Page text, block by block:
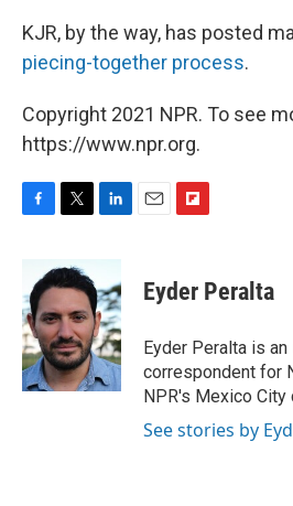
KJR, by the way, has posted
piecing-together process.
Copyright 2021 NPR. To see
https://www.npr.org.
F
b
o
o
k
T
i
t
e
r
L
n
k
e
d
I
n
E
F
p
b
a
r
d
Eyder Peralta
Eyder Peralta is
correspondent for
NPR's Mexico City
See stories by